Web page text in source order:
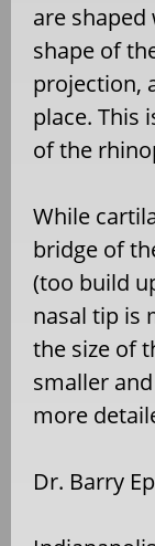
are
shape of
projection,
place. This
of the
While
bridge of
(too build
nasal tip is
the size of
smaller
more
Dr. Barry